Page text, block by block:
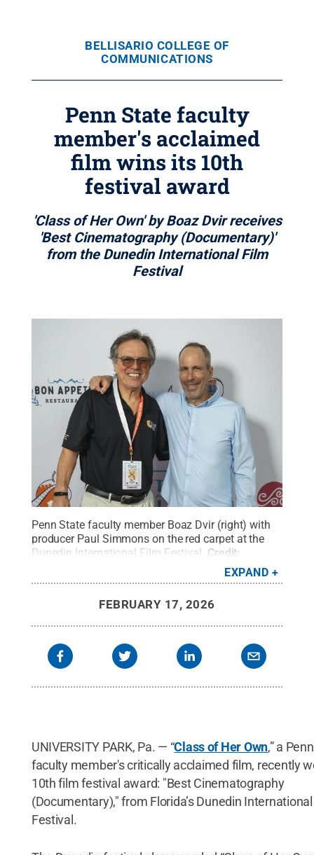
BELLISARIO COLLEGE OF
COMMUNICATIONS
Penn State faculty
member's acclaimed
film wins its 10th
festival award
'Class of Her Own' by Boaz Dvir receives
'Best Cinematography (Documentary)'
from the Dunedin International Film
Festival
Penn State faculty member Boaz Dvir (right) with
producer Paul Simmons on the red carpet at the
Dunedin International Film Festival. Credit:
Courtesy of the 2026 Dunedin International Film
Festival.All Rights Reserved.
EXPAND
FEBRUARY 17, 2026
UNIVERSITY PARK, Pa. — “Class of Her Own,” a
faculty member's critically acclaimed film, recently
10th film festival award: "Best Cinematography
(Documentary)," from Florida’s Dunedin
Festival.